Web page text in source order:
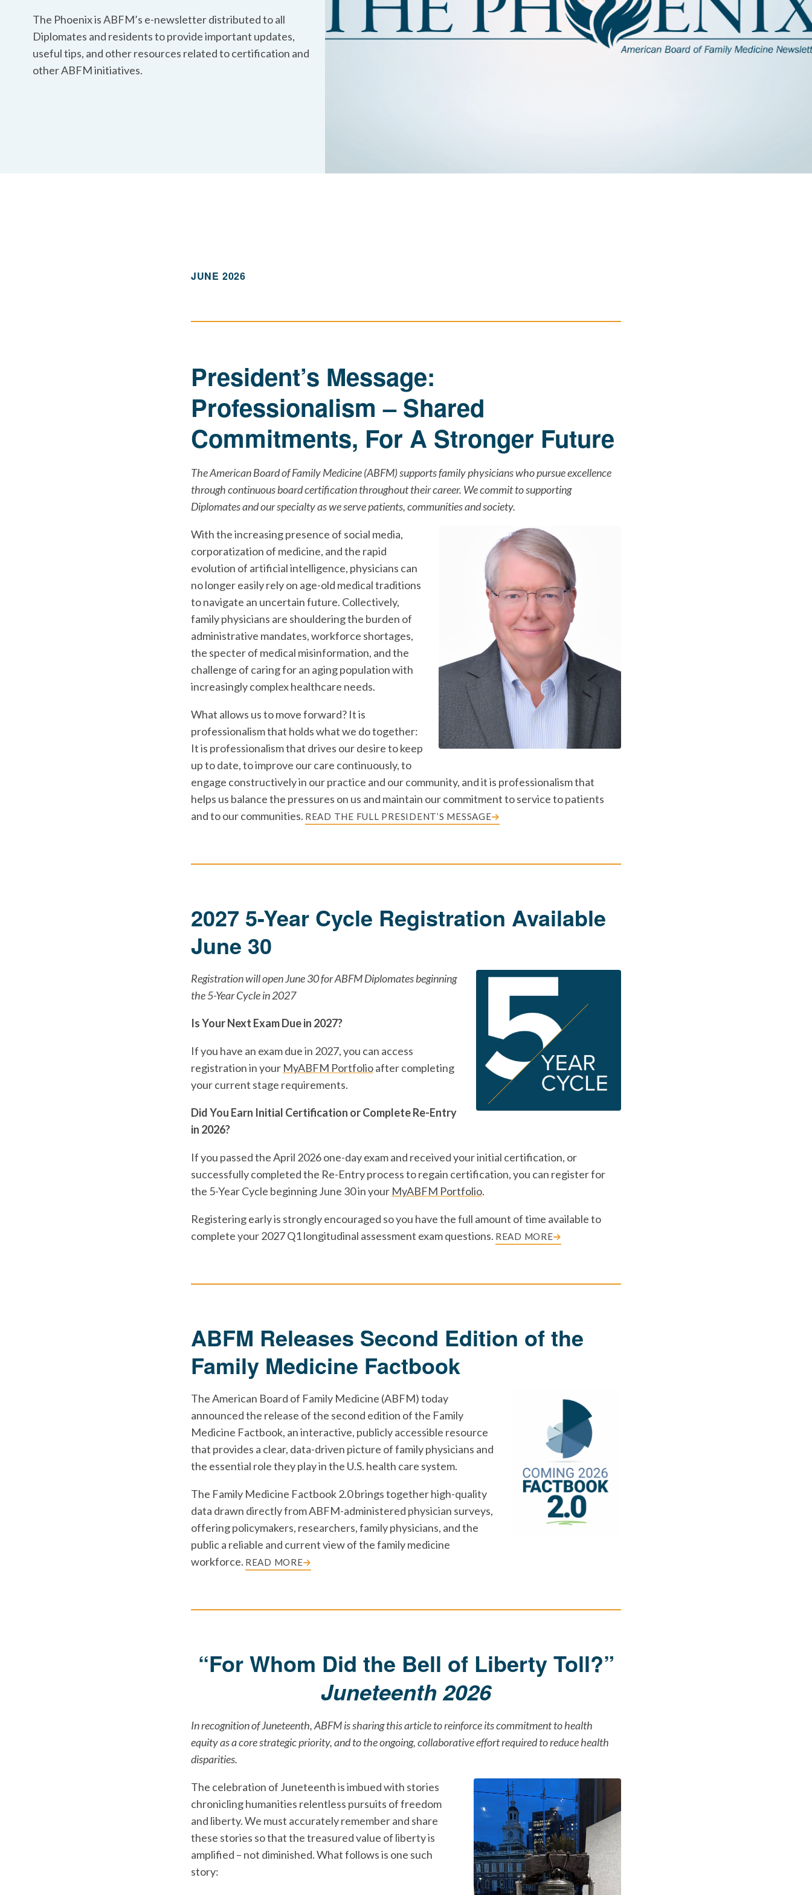
The Phoenix is ABFM’s e-newsletter distributed to all
Diplomates and residents to provide important updates,
useful tips, and other resources related to certification and
other ABFM initiatives.
JUNE 2026
President’s Message:
Professionalism – Shared
Commitments, For A Stronger Future
The American Board of Family Medicine (ABFM) supports family physicians who pursue excellence
through continuous board certification throughout their career. We commit to supporting
Diplomates and our specialty as we serve patients, communities and society.
With the increasing presence of social media,
corporatization of medicine, and the rapid
evolution of artificial intelligence, physicians can
no longer easily rely on age-old medical traditions
to navigate an uncertain future. Collectively,
family physicians are shouldering the burden of
administrative mandates, workforce shortages,
the specter of medical misinformation, and the
challenge of caring for an aging population with
increasingly complex healthcare needs.
What allows us to move forward? It is
professionalism that holds what we do together:
It is professionalism that drives our desire to keep
up to date, to improve our care continuously, to
engage constructively in our practice and our community, and it is professionalism that
helps us balance the pressures on us and maintain our commitment to service to patients
and to our communities. READ THE FULL PRESIDENT’S MESSAGE
2027 5-Year Cycle Registration Available
June 30
Registration will open June 30 for ABFM Diplomates beginning
the 5-Year Cycle in 2027
Is Your Next Exam Due in 2027?
If you have an exam due in 2027, you can access
registration in your MyABFM Portfolioafter completing
your current stage requirements.
Did You Earn Initial Certification or Complete Re-Entry
in 2026?
If you passed the April 2026 one-day exam and received your initial certification, or
successfully completed the Re-Entry process to regain certification, you can register for
the 5-Year Cycle beginning June 30 in your MyABFM Portfolio.
Registering early is strongly encouraged so you have the full amount of time available to
complete your 2027 Q1 longitudinal assessment exam questions. READ MORE
ABFM Releases Second Edition of the
Family Medicine Factbook
The American Board of Family Medicine (ABFM) today
announced the release of the second edition of the Family
Medicine Factbook, an interactive, publicly accessible resource
that provides a clear, data-driven picture of family physicians and
the essential role they play in the U.S. health care system.
The Family Medicine Factbook 2.0 brings together high-quality
data drawn directly from ABFM-administered physician surveys,
offering policymakers, researchers, family physicians, and the
public a reliable and current view of the family medicine
workforce. READ MORE
“For Whom Did the Bell of Liberty Toll?”
Juneteenth 2026
In recognition of Juneteenth, ABFM is sharing this article to reinforce its commitment to health
equity as a core strategic priority, and to the ongoing, collaborative effort required to reduce health
disparities.
The celebration of Juneteenth is imbued with stories
chronicling humanities relentless pursuits of freedom
and liberty. We must accurately remember and share
these stories so that the treasured value of liberty is
amplified – not diminished. What follows is one such
story: